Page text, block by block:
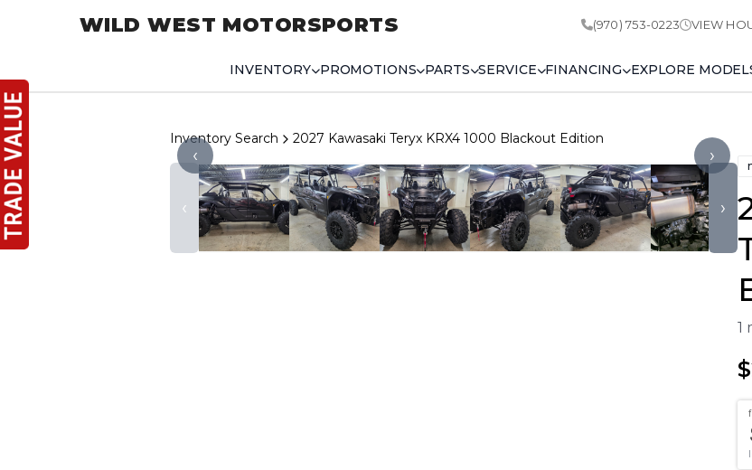
WILD WEST MOTORSPORTS (970) 753-0223 VIEW
INVENTORY PROMOTIONS PARTS SERVICE FINANCING EXPLORE
Inventory Search 2027 Kawasaki Teryx KRX4 1000 Blackout Edition
‹ ›
‹ ›
1